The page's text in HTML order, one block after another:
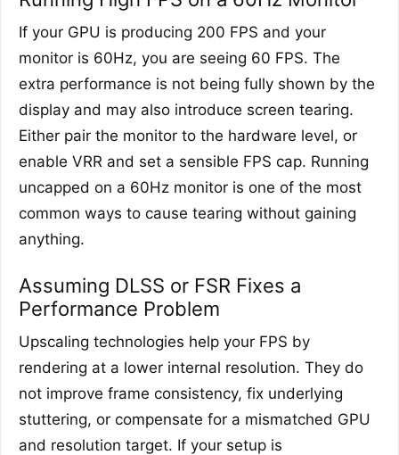
If your GPU is producing 200 FPS and your
monitor is 60Hz, you are seeing 60 FPS. The
extra performance is not being fully shown by the
display and may also introduce screen tearing.
Either pair the monitor to the hardware level, or
enable VRR and set a sensible FPS cap. Running
uncapped on a 60Hz monitor is one of the most
common ways to cause tearing without gaining
anything.
Assuming DLSS or FSR Fixes a
Performance Problem
Upscaling technologies help your FPS by
rendering at a lower internal resolution. They do
not improve frame consistency, fix underlying
stuttering, or compensate for a mismatched GPU
and resolution target. If your setup is